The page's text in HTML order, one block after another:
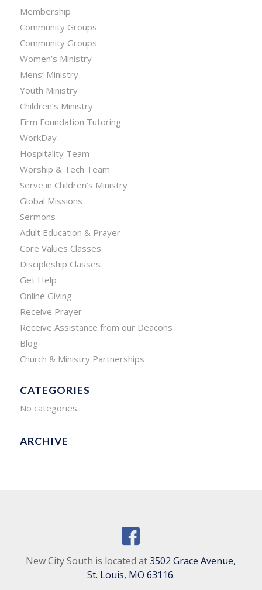
Membership
Community Groups
Community Groups
Women’s Ministry
Mens’ Ministry
Youth Ministry
Children’s Ministry
Firm Foundation Tutoring
WorkDay
Hospitality Team
Worship & Tech Team
Serve in Children’s Ministry
Global Missions
Sermons
Adult Education & Prayer
Core Values Classes
Discipleship Classes
Get Help
Online Giving
Receive Prayer
Receive Assistance from our Deacons
Blog
Church & Ministry Partnerships
CATEGORIES
No categories
ARCHIVE
New City South is located at3502 Grace Avenue,
St. Louis, MO 63116.